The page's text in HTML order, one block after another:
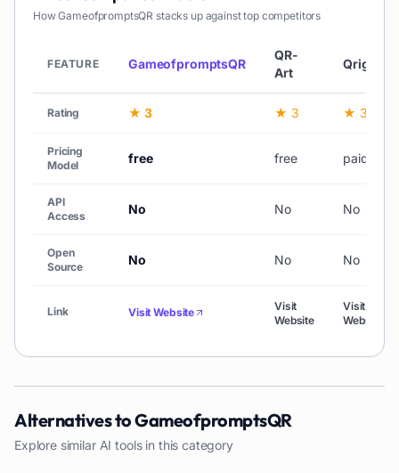
HowGameofpromptsQR stacks up against top competitors
FEATURE GameofpromptsQR
QR-
Art
Qriginals
Rating ★ 3 ★ 3 ★ 3
Pricing
Model
free free paid
API
Access
No No No
Open
Source
No No No
Link Visit Website
Visit
Website
Visit
Website
Alternatives toGameofpromptsQR
Explore similar AI tools in this category